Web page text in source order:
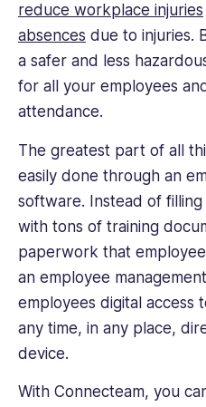
reduce workplace injuries
absences due to injuries.
a safer and less
for all your employees
attendance.
The greatest part of all
easily done through an
software. Instead of
with tons of training
paperwork that
an employee
employees digital access
any time, in any place,
device.
With Connecteam, you